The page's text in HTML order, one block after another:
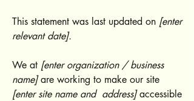
This statement was last updated on [enter
relevant date].
We at [enter organization / business
name]are working to make our site
[enter site name and address]accessible